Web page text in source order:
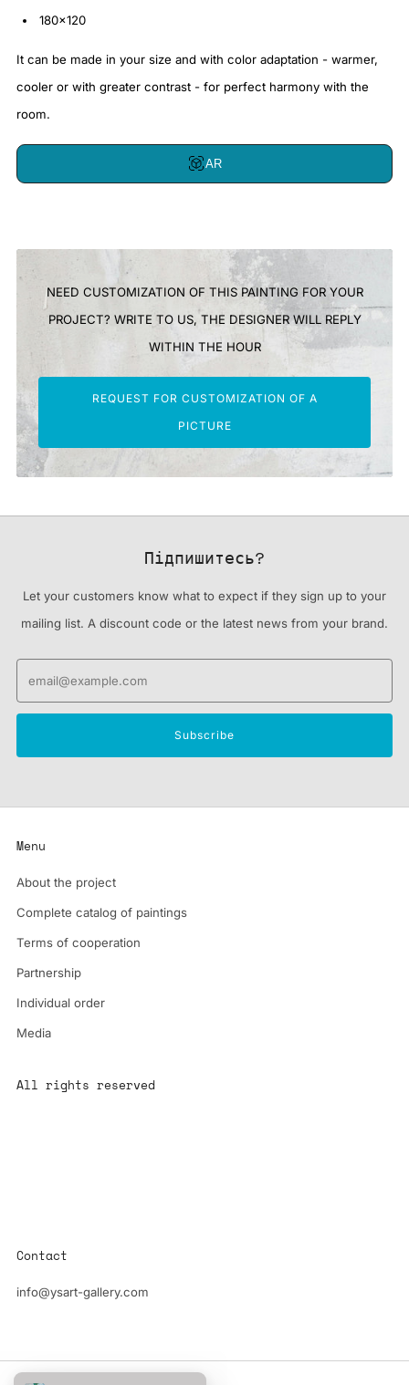
180x120
It can be made in your size and with color adaptation - warmer,
cooler or with greater contrast - for perfect harmony with the
room.
AR
NEED CUSTOMIZATION OF THIS PAINTING FOR YOUR
PROJECT? WRITE TO US, THE DESIGNER WILL REPLY
WITHIN THE HOUR
REQUEST FOR CUSTOMIZATION OF A
PICTURE
Підпишитесь?
Let your customers know what to expect if they sign up to your
mailing list. A discount code or the latest news from your brand.
Subscribe
Menu
About the project
Complete catalog of paintings
Terms of cooperation
Partnership
Individual order
Media
All rights reserved
Contact
info@ysart-gallery.com